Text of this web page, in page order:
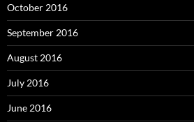
October 2016
September 2016
August 2016
July 2016
June 2016